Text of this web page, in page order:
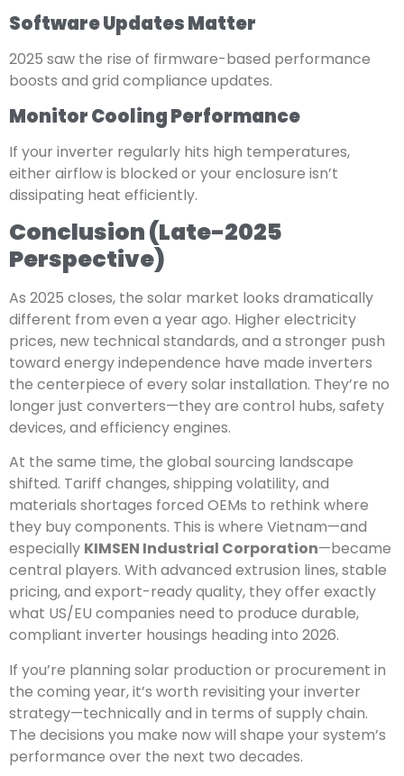
Software Updates Matter
2025 saw the rise of firmware-based performance
boosts and grid compliance updates.
Monitor Cooling Performance
If your inverter regularly hits high temperatures,
either airflow is blocked or your enclosure isn’t
dissipating heat efficiently.
Conclusion (Late-2025
Perspective)
As 2025 closes, the solar market looks dramatically
different from even a year ago. Higher electricity
prices, new technical standards, and a stronger push
toward energy independence have made inverters
the centerpiece of every solar installation. They’re no
longer just converters—they are control hubs, safety
devices, and efficiency engines.
At the same time, the global sourcing landscape
shifted. Tariff changes, shipping volatility, and
materials shortages forced OEMs to rethink where
they buy components. This is where Vietnam—and
especially KIMSEN Industrial Corporation—became
central players. With advanced extrusion lines, stable
pricing, and export-ready quality, they offer exactly
what US/EU companies need to produce durable,
compliant inverter housings heading into 2026.
If you’re planning solar production or procurement in
the coming year, it’s worth revisiting your inverter
strategy—technically and in terms of supply chain.
The decisions you make now will shape your system’s
performance over the next two decades.